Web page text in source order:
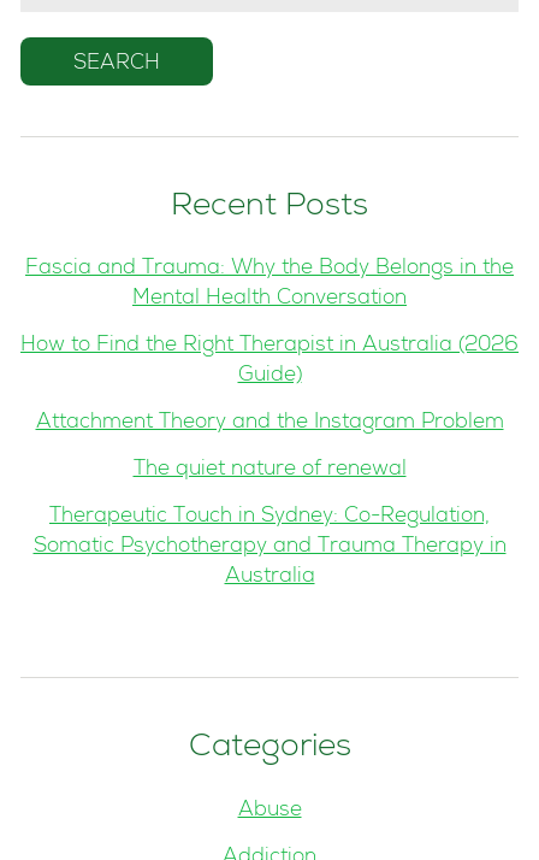
Recent Posts
Fascia and Trauma: Why the Body Belongs in the
Mental Health Conversation
How to Find the Right Therapist in Australia (2026
Guide)
Attachment Theory and the Instagram Problem
The quiet nature of renewal
Therapeutic Touch in Sydney: Co-Regulation,
Somatic Psychotherapy and Trauma Therapy in
Australia
Categories
Abuse